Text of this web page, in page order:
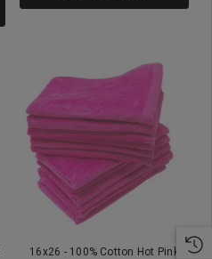
16x26 - 100% Cotton Hot Pink